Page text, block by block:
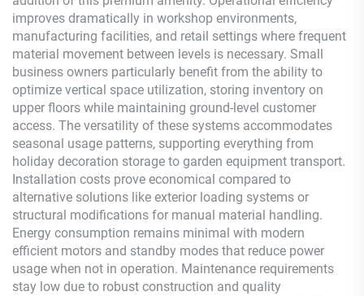
improves dramatically in workshop environments,
manufacturing facilities, and retail settings where frequent
material movement between levels is necessary. Small
business owners particularly benefit from the ability to
optimize vertical space utilization, storing inventory on
upper floors while maintaining ground-level customer
access. The versatility of these systems accommodates
seasonal usage patterns, supporting everything from
holiday decoration storage to garden equipment transport.
Installation costs prove economical compared to
alternative solutions like exterior loading systems or
structural modifications for manual material handling.
Energy consumption remains minimal with modern
efficient motors and standby modes that reduce power
usage when not in operation. Maintenance requirements
stay low due to robust construction and quality